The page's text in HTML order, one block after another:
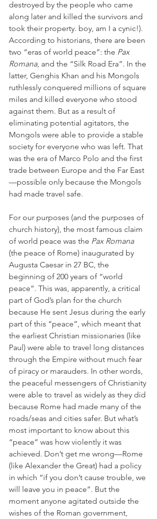
destroyed by the people who came
along later and killed the survivors and
took their property. boy, am I a cynic!).
According to historians, there are been
two “eras of world peace”: the Pax
Romana, and the “Silk Road Era”. In the
latter, Genghis Khan and his Mongols
ruthlessly conquered millions of square
miles and killed everyone who stood
against them. But as a result of
eliminating potential agitators, the
Mongols were able to provide a stable
society for everyone who was left. That
was the era of Marco Polo and the first
trade between Europe and the Far East
—possible only because the Mongols
had made travel safe.
For our purposes (and the purposes of
church history), the most famous claim
of world peace was the Pax Romana
(the peace of Rome) inaugurated by
Augusta Caesar in 27 BC, the
beginning of 200 years of “world
peace”. This was, apparently, a critical
part of God’s plan for the church
because He sent Jesus during the early
part of this “peace”, which meant that
the earliest Christian missionaries (like
Paul) were able to travel long distances
through the Empire without much fear
of piracy or marauders. In other words,
the peaceful messengers of Christianity
were able to travel as widely as they did
because Rome had made many of the
roads/seas and cities safer. But what’s
most important to know about this
“peace” was how violently it was
achieved. Don’t get me wrong—Rome
(like Alexander the Great) had a policy
in which “if you don’t cause trouble, we
will leave you in peace”. But the
moment anyone agitated outside the
wishes of the Roman government,